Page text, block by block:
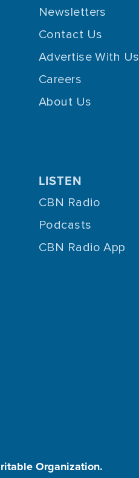
Newsletters
Contact Us
Advertise With Us
Careers
About Us
LISTEN
CBN Radio
Podcasts
CBN Radio App
Organization.